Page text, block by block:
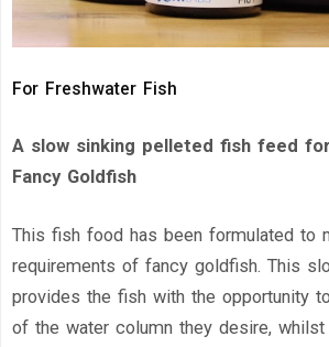
For Freshwater Fish
A slow sinking pelleted fish feed
Fancy Goldfish
This fish food has been formulated to
requirements of fancy goldfish. This
provides the fish with the opportunity
of the water column they desire,